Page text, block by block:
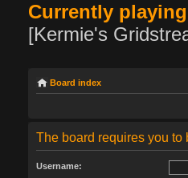
Currently
[Kermie's
Board index
The board requires you
Username: